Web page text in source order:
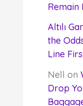
Altılı
the
Line
Nell on
Drop